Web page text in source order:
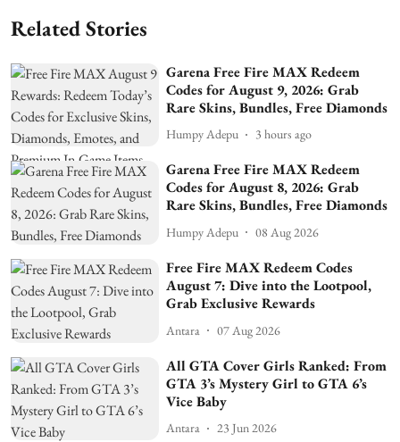
Related Stories
Garena Free Fire MAX Redeem
Codes for August 9, 2026: Grab
Rare Skins, Bundles, Free Diamonds
Humpy Adepu 3 hours ago
Garena Free Fire MAX Redeem
Codes for August 8, 2026: Grab
Rare Skins, Bundles, Free Diamonds
Humpy Adepu 08 Aug 2026
Free Fire MAX Redeem Codes
August 7: Dive into the Lootpool,
Grab Exclusive Rewards
Antara 07 Aug 2026
All GTA Cover Girls Ranked: From
GTA 3’s Mystery Girl to GTA 6’s
Vice Baby
Antara 23 Jun 2026